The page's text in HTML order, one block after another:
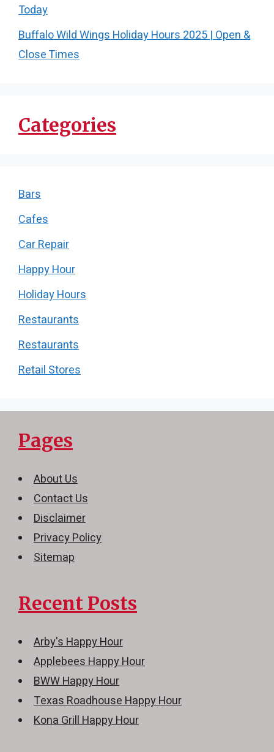
Today
Buffalo Wild Wings Holiday Hours 2025 | Open &
Close Times
Categories
Bars
Cafes
Car Repair
Happy Hour
Holiday Hours
Restaurants
Restaurants
Retail Stores
Pages
About Us
Contact Us
Disclaimer
Privacy Policy
Sitemap
Recent Posts
Arby's Happy Hour
Applebees Happy Hour
BWW Happy Hour
Texas Roadhouse Happy Hour
Kona Grill Happy Hour